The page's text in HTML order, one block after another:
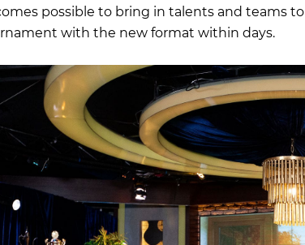
possible to bring in talents and teams
with the new format within days.